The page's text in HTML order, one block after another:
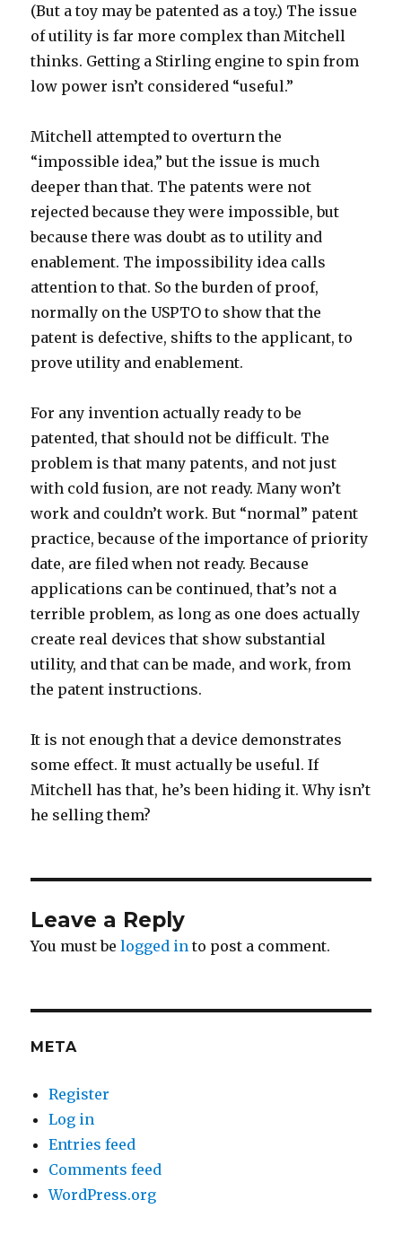
(But a toy may be patented as a toy.) The issue
of utility is far more complex than Mitchell
thinks. Getting a Stirling engine to spin from
low power isn’t considered “useful.”
Mitchell attempted to overturn the
“impossible idea,” but the issue is much
deeper than that. The patents were not
rejected because they were impossible, but
because there was doubt as to utility and
enablement. The impossibility idea calls
attention to that. So the burden of proof,
normally on the USPTO to show that the
patent is defective, shifts to the applicant, to
prove utility and enablement.
For any invention actually ready to be
patented, that should not be difficult. The
problem is that many patents, and not just
with cold fusion, are not ready. Many won’t
work and couldn’t work. But “normal” patent
practice, because of the importance of priority
date, are filed when not ready. Because
applications can be continued, that’s not a
terrible problem, as long as one does actually
create real devices that show substantial
utility, and that can be made, and work, from
the patent instructions.
It is not enough that a device demonstrates
some effect. It must actually be useful. If
Mitchell has that, he’s been hiding it. Why isn’t
he selling them?
Leave a Reply
You must belogged in to post a comment.
META
Register
Log in
Entries feed
Comments feed
WordPress.org